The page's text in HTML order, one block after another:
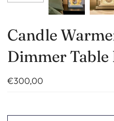
Candle
Dimmer Table
€300,00